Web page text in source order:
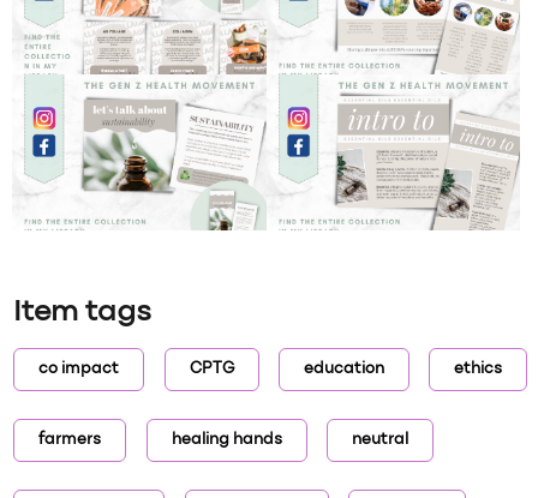
Item tags
co impact CPTG education ethics
farmers healing hands neutral